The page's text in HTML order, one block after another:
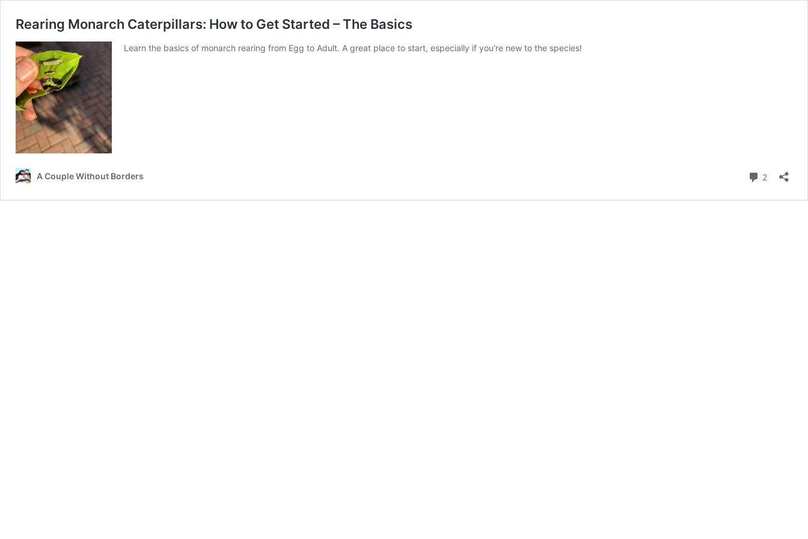
Rearing Monarch Caterpillars: How to Get Started – The Basics
Learn the basics of monarch rearing from Egg to Adult. A great place to start, especially if you’re new to the species!
A Couple Without Borders 2Comments